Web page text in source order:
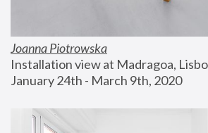
Joanna Piotrowska
Installation view at Madragoa,
January 24th - March 9th, 2020